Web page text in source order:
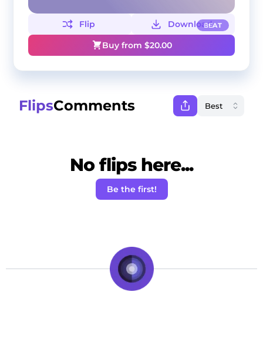
BEAT
Flip
Download
Buy from $20.00
FlipsComments
No flips here...
Be the first!